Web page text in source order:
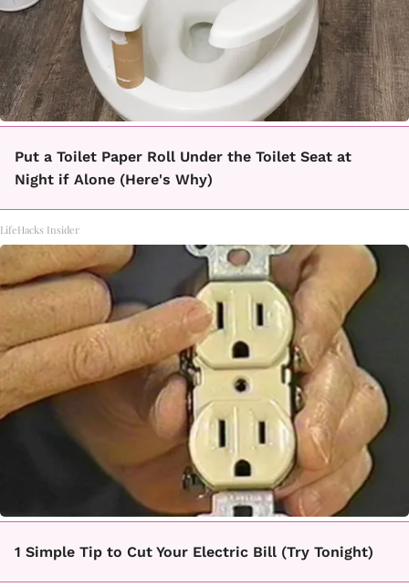
Put a Toilet Paper Roll Under the Toilet Seat at
Night if Alone (Here's Why)
LifeHacks Insider
1 Simple Tip to Cut Your Electric Bill (Try Tonight)